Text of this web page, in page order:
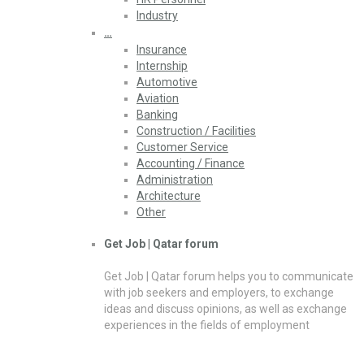
Industry
…
Insurance
Internship
Automotive
Aviation
Banking
Construction / Facilities
Customer Service
Accounting / Finance
Administration
Architecture
Other
Get Job | Qatar forum
Get Job | Qatar forum helps you to communicate
with job seekers and employers, to exchange
ideas and discuss opinions, as well as exchange
experiences in the fields of employment